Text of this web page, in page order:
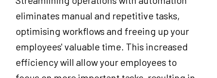
eliminates manual and repetitive tasks,
optimising workflows and freeing up your
employees' valuable time. This increased
efficiency will allow your employees to